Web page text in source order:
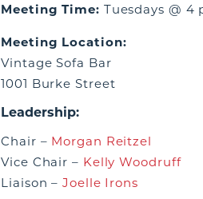
Meeting Time: Tuesdays @ 4
Meeting Location:
Vintage Sofa Bar
1001 Burke Street
Leadership:
Chair – Morgan Reitzel
Vice Chair – Kelly Woodruff
Liaison –Joelle Irons